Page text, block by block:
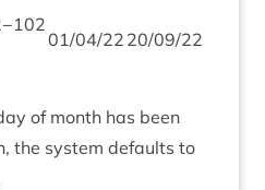
−102
01/04/22 20/09/22
of month has been
the sys­tem defaults to